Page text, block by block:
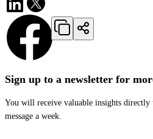
Sign up to a newsletter for
You will receive valuable insights directly
message a week.